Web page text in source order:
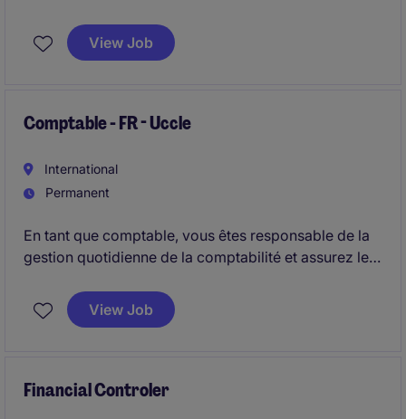
compliance with accounting standards. This position
requires a detail-oriented individual to support the
View Job
Comptable - FR - Uccle
International
Permanent
En tant que comptable, vous êtes responsable de la
gestion quotidienne de la comptabilité et assurez le
Vous participez également aux clôtures périodiques
et veillez au respect des obligations comptables et
View Job
Financial Controler